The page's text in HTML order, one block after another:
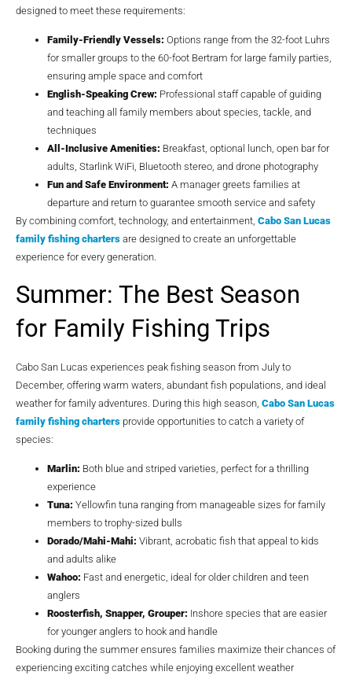
designed to meet these requirements:
Family-Friendly Vessels: Options range from the 32-foot Luhrs
for smaller groups to the 60-foot Bertram for large family parties,
ensuring ample space and comfort
English-Speaking Crew: Professional staff capable of guiding
and teaching all family members about species, tackle, and
techniques
All-Inclusive Amenities: Breakfast, optional lunch, open bar for
adults, Starlink WiFi, Bluetooth stereo, and drone photography
Fun and Safe Environment: A manager greets families at
departure and return to guarantee smooth service and safety
By combining comfort, technology, and entertainment, Cabo San Lucas
family fishing charters are designed to create an unforgettable
experience for every generation.
Summer: The Best Season
for Family Fishing Trips
Cabo San Lucas experiences peak fishing season from July to
December, offering warm waters, abundant fish populations, and ideal
weather for family adventures. During this high season, Cabo San Lucas
family fishing charters provide opportunities to catch a variety of
species:
Marlin: Both blue and striped varieties, perfect for a thrilling
experience
Tuna: Yellowfin tuna ranging from manageable sizes for family
members to trophy-sized bulls
Dorado/Mahi-Mahi: Vibrant, acrobatic fish that appeal to kids
and adults alike
Wahoo: Fast and energetic, ideal for older children and teen
anglers
Roosterfish, Snapper, Grouper: Inshore species that are easier
for younger anglers to hook and handle
Booking during the summer ensures families maximize their chances of
experiencing exciting catches while enjoying excellent weather